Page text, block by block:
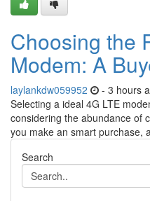
Choosing the
Modem: A
laylankdw059952 - 3 hours
Selecting a ideal 4G LTE
considering the abundance of
you make an smart purchase,
Search